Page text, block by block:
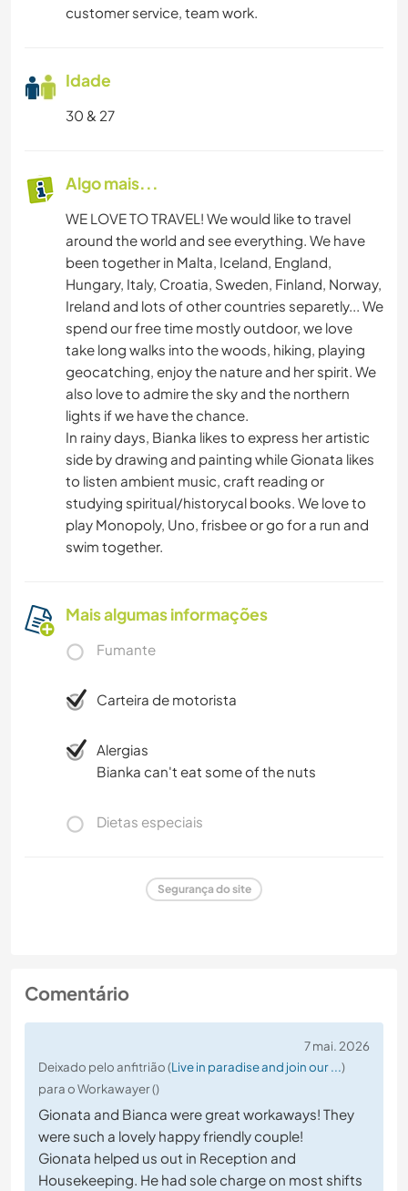
customer service, team work.
Idade
30 & 27
Algo mais...
WE LOVE TO TRAVEL! We would like to travel
around the world and see everything. We have
been together in Malta, Iceland, England,
Hungary, Italy, Croatia, Sweden, Finland, Norway,
Ireland and lots of other countries separetly... We
spend our free time mostly outdoor, we love
take long walks into the woods, hiking, playing
geocatching, enjoy the nature and her spirit. We
also love to admire the sky and the northern
lights if we have the chance.
In rainy days, Bianka likes to express her artistic
side by drawing and painting while Gionata likes
to listen ambient music, craft reading or
studying spiritual/historycal books. We love to
play Monopoly, Uno, frisbee or go for a run and
swim together.
Mais algumas informações
Fumante
Carteira de motorista
Alergias
Bianka can't eat some of the nuts
Dietas especiais
Segurança do site
Comentário
7 mai. 2026
Deixado pelo anfitrião (Live in paradise and join our ...)
para o Workawayer ()
Gionata and Bianca were great workaways! They
were such a lovely happy friendly couple!
Gionata helped us out in Reception and
Housekeeping. He had sole charge on most shifts